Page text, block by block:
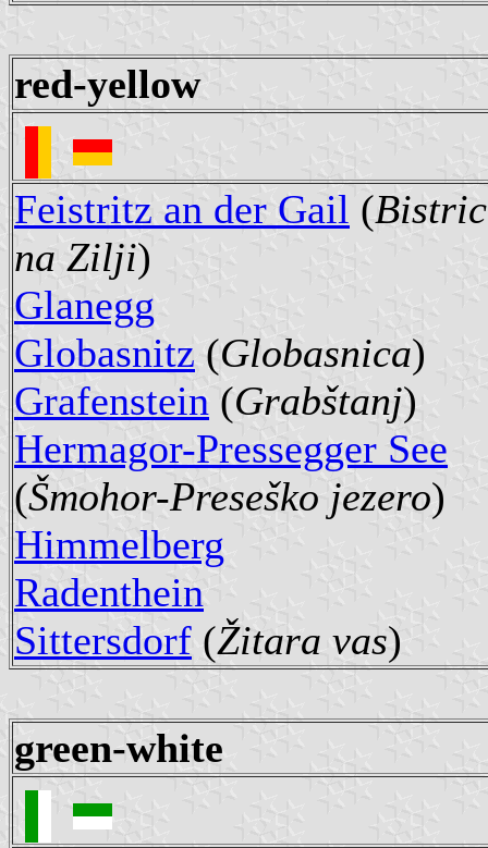
red-yellow
Feistritz an der Gail (
na Zilji)
Glanegg
Globasnitz (Globasnica)
Grafenstein (Grabštanj)
Hermagor-Pressegger See
(Šmohor-Preseško jezero)
Himmelberg
Radenthein
Sittersdorf (Žitara vas)
green-white